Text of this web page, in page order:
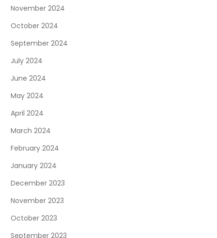
November 2024
October 2024
September 2024
July 2024
June 2024
May 2024
April 2024
March 2024
February 2024
January 2024
December 2023
November 2023
October 2023
September 2023